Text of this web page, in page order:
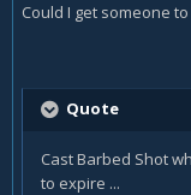
Could I get someone
Quote
CastBarbed Shot
to expire ...